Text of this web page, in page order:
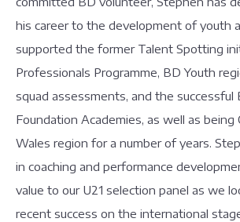
his career to the development of youth
supported the former Talent Spotting
Professionals Programme, BD Youth
squad assessments, and the successful
Foundation Academies, as well as being
Wales region for a number of years.
in coaching and performance
value to our U21 selection panel as we
recent success on the international